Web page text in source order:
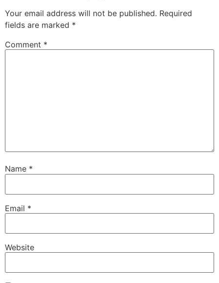
Your email address will not be published. Required
fields are marked *
Comment *
Name *
Email *
Website